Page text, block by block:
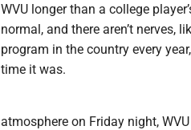
WVU longer than a college
normal, and there aren’t nerves,
program in the country every
time it was.
atmosphere on Friday night,